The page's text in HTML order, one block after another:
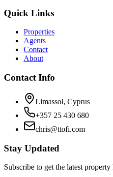
Quick Links
Properties
Agents
Contact
About
Contact Info
Limassol, Cyprus
+357 25 430 680
chris@ttofi.com
Stay Updated
Subscribe to get the latest